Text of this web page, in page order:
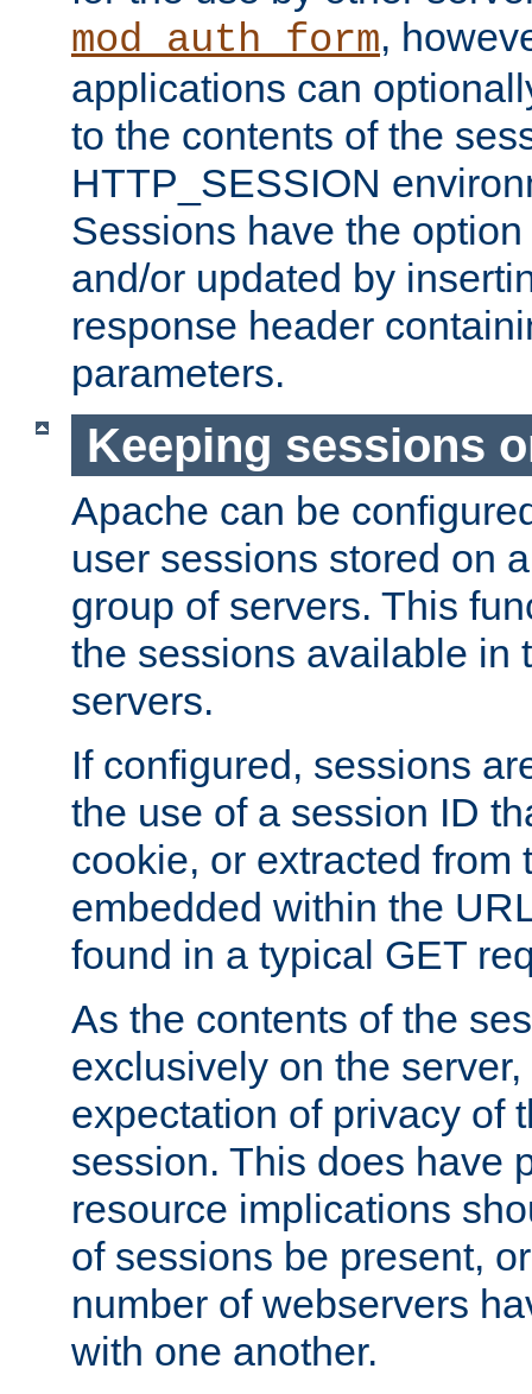
mod_auth_form,
applications can
to the contents of the
HTTP_SESSION
Sessions have the
and/or updated by
response header
parameters.
Keeping sessions
Apache can be
user sessions stored on
group of servers. This
the sessions available in
servers.
If configured, sessions
the use of a session ID
cookie, or extracted from
embedded within the
found in a typical GET
As the contents of the
exclusively on the
expectation of privacy of
session. This does have
resource implications
of sessions be present,
number of webservers
with one another.